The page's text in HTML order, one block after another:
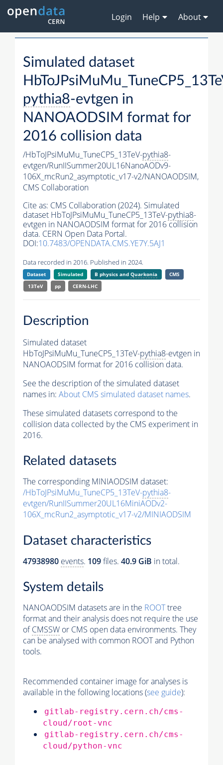
Login Help About
Simulated dataset
pythia8-evtgen in
NANOAODSIM format for
2016 collision data
/HbToJPsiMuMu_TuneCP5_13TeV-pythia8-
evtgen/RunIISummer20UL16NanoAODv9-
106X_mcRun2_asymptotic_v17-v2/NANOAODSIM,
CMS Collaboration
Cite as: CMS Collaboration (2024). Simulated
dataset HbToJPsiMuMu_TuneCP5_13TeV-pythia8-
evtgen in NANOAODSIM format for 2016 collision
data. CERN Open Data Portal.
DOI:10.7483/OPENDATA.CMS.YE7Y.5AJ1
Data recorded in 2016. Published in 2024.
Dataset Simulated B physics andQuarkonia
CMS
13TeV
pp CERN-LHC
Description
Simulated dataset
HbToJPsiMuMu_TuneCP5_13TeV-pythia8-evtgen in
NANOAODSIM format for 2016 collision data.
See the description of the simulated dataset
names in: About CMS simulated dataset names.
These simulated datasets correspond to the
collision data collected by the CMS experiment in
2016.
Related datasets
The corresponding MINIAODSIM dataset:
/HbToJPsiMuMu_TuneCP5_13TeV-pythia8-
evtgen/RunIISummer20UL16MiniAODv2-
106X_mcRun2_asymptotic_v17-v2/MINIAODSIM
Dataset characteristics
47938980 events. 109files. 40.9 GiB in total.
System details
NANOAODSIM datasets are in the ROOTtree
format and their analysis does not require the use
ofCMSSW or CMS open data environments. They
can be analysed with common ROOT and Python
tools.
Recommended container image for analyses is
available in the following locations (see guide):
gitlab-registry.cern.ch/cms-
cloud/root-vnc
gitlab-registry.cern.ch/cms-
cloud/python-vnc